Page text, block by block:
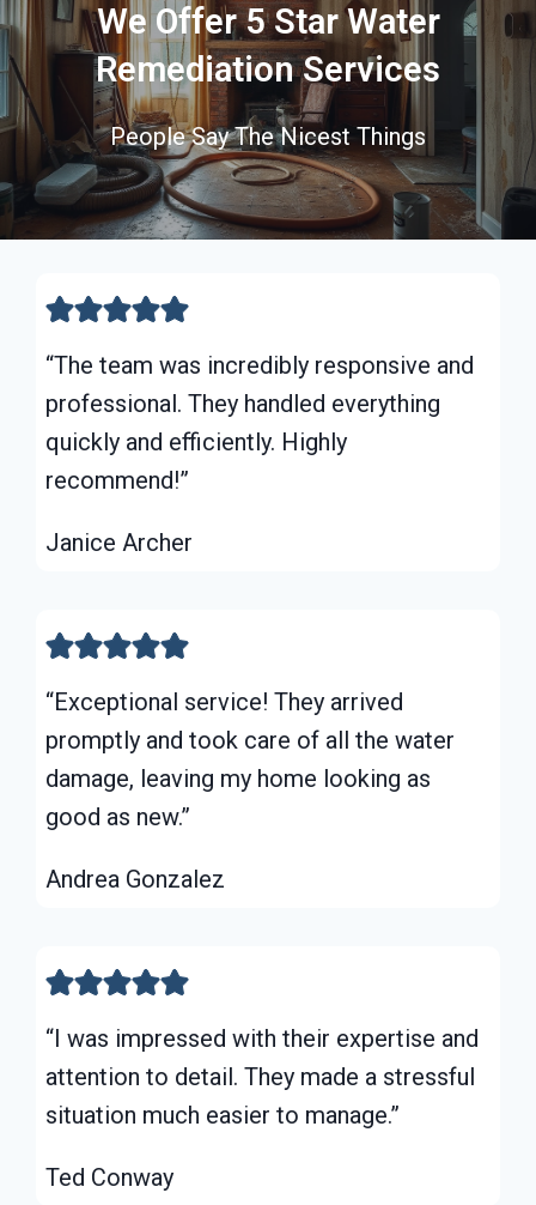
We Offer 5 Star Water
Remediation Services
People Say The Nicest Things
“The team was incredibly responsive and
professional. They handled everything
quickly and efficiently. Highly
recommend!”
Janice Archer
“Exceptional service! They arrived
promptly and took care of all the water
damage, leaving my home looking as
good as new.”
Andrea Gonzalez
“I was impressed with their expertise and
attention to detail. They made a stressful
situation much easier to manage.”
Ted Conway